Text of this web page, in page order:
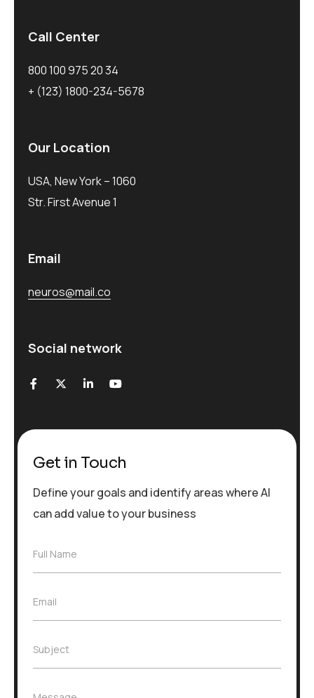
Call Center
800 100 975 20 34
+ (123) 1800-234-5678
Our Location
USA, New York – 1060
Str. First Avenue 1
Email
neuros@mail.co
Social network
Get in Touch
Define your goals and identify areas where AI
can add value to your business
F
N
a
e
Full Name
E
l
*
Email
S
Subject